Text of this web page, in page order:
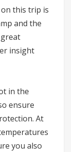
this trip is
and the
insight
in the
ensure
At
you also